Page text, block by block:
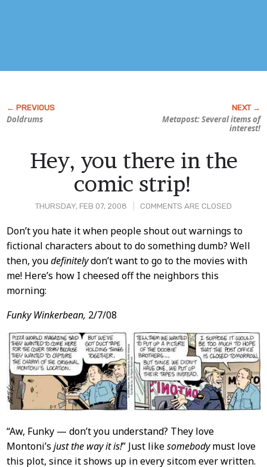
Doldrums
Metapost: Several items of
interest!
THURSDAY, FEB 07, 2008 COMMENTS ARE CLOSED
Hey, you there in the
comic strip!
Post
Content
Don’t you hate it when people shout out warnings to
fictional characters about to do something dumb? Well
then, youdefinitelydon’t want to go to the movies with
me! Here’s how I cheesed off the neighbors this
morning:
Funky Winkerbean, 2/7/08
“Aw, Funky — don’t you understand? They love
Montoni’s just the way it is!” Just likesomebodymust love
this plot, since it shows up in every sitcom ever written.